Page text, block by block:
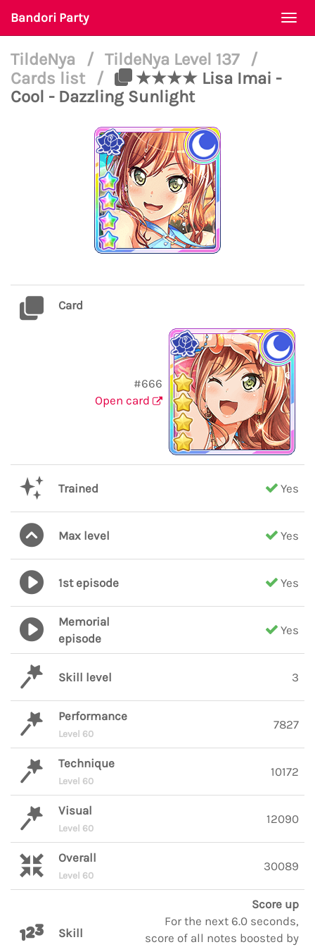
Bandori Party
TildeNya / TildeNya Level 137
/
Cards list
/
★★★★ Lisa Imai -
Cool - Dazzling Sunlight
Card
#666
Open card
Trained Yes
Max level Yes
1st episode Yes
Memorial
episode
Yes
Skill level 3
Performance
Level 60
7827
Technique
Level 60
10172
Visual
Level 60
12090
Overall
Level 60
30089
Skill
Score up
For the next 6.0 seconds,
score of all notes boosted by